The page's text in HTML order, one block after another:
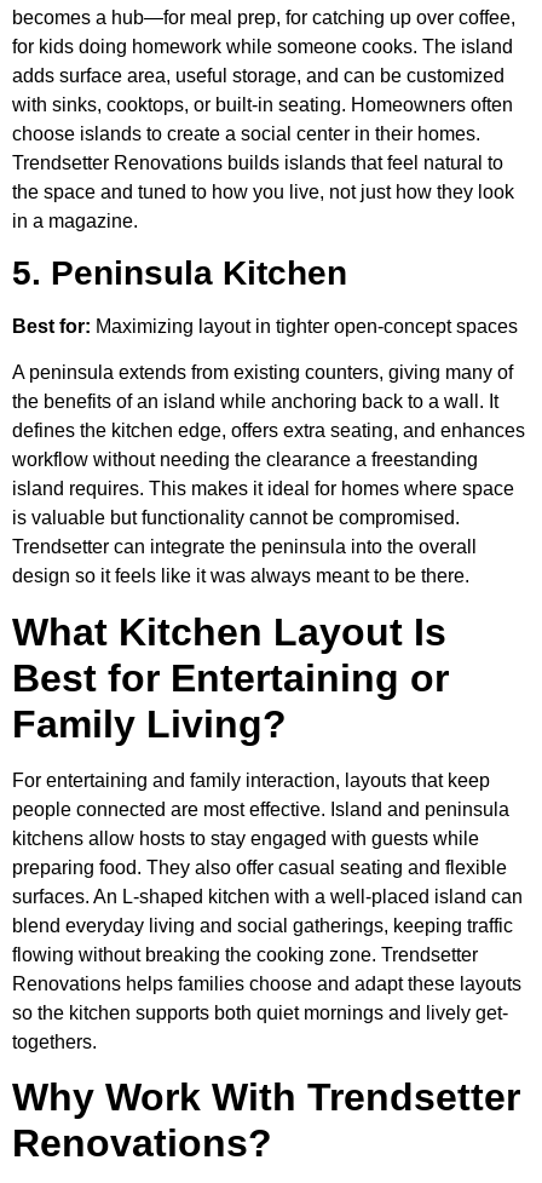
becomes a hub—for meal prep, for catching up over coffee,
for kids doing homework while someone cooks. The island
adds surface area, useful storage, and can be customized
with sinks, cooktops, or built-in seating. Homeowners often
choose islands to create a social center in their homes.
Trendsetter Renovations builds islands that feel natural to
the space and tuned to how you live, not just how they look
in a magazine.
5. Peninsula Kitchen
Best for: Maximizing layout in tighter open-concept spaces
A peninsula extends from existing counters, giving many of
the benefits of an island while anchoring back to a wall. It
defines the kitchen edge, offers extra seating, and enhances
workflow without needing the clearance a freestanding
island requires. This makes it ideal for homes where space
is valuable but functionality cannot be compromised.
Trendsetter can integrate the peninsula into the overall
design so it feels like it was always meant to be there.
What Kitchen Layout Is
Best for Entertaining or
Family Living?
For entertaining and family interaction, layouts that keep
people connected are most effective. Island and peninsula
kitchens allow hosts to stay engaged with guests while
preparing food. They also offer casual seating and flexible
surfaces. An L-shaped kitchen with a well-placed island can
blend everyday living and social gatherings, keeping traffic
flowing without breaking the cooking zone. Trendsetter
Renovations helps families choose and adapt these layouts
so the kitchen supports both quiet mornings and lively get-
togethers.
Why Work With Trendsetter
Renovations?